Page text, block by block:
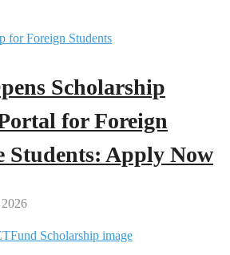
Scholarship
for Foreign
Students: Apply Now